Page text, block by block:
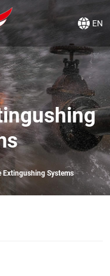
EN
Extingushing Systems